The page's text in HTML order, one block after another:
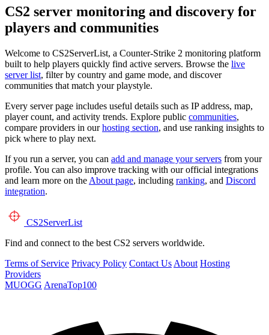
CS2 server monitoring and discovery for
players and communities
Welcome to CS2ServerList, a Counter-Strike 2 monitoring platform
built to help players quickly find active servers. Browse the live
server list, filter by country and game mode, and discover
communities that match your playstyle.
Every server page includes useful details such as IP address, map,
player count, and activity trends. Explore public communities,
compare providers in ourhosting section, and use ranking insights to
pick where to play next.
If you run a server, you can add and manage your servers from your
profile. You can also improve tracking with our official integrations
and learn more on the About page, including ranking, and Discord
integration.
CS2ServerList
Find and connect to the best CS2 servers worldwide.
Terms of Service Privacy Policy Contact Us About Hosting
Providers
MUOGG ArenaTop100